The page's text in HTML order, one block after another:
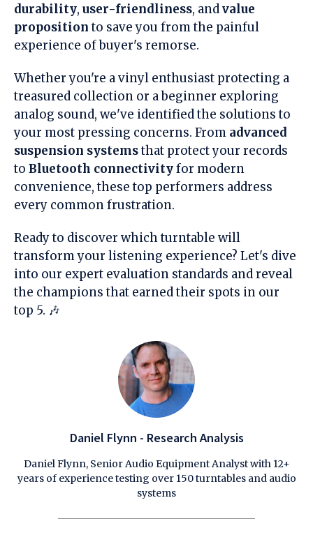
durability, user-friendliness, andvalue
propositionto save you from the painful
experience of buyer's remorse.
Whether you're a vinyl enthusiast protecting a
treasured collection or a beginner exploring
analog sound, we've identified the solutions to
your most pressing concerns. From advanced
suspension systemsthat protect your records
to Bluetooth connectivityfor modern
convenience, these top performers address
every common frustration.
Ready to discover which turntable will
transform your listening experience? Let's dive
into our expert evaluation standards and reveal
the champions that earned their spots in our
top 5. 🎶
Daniel Flynn - Research Analysis
Daniel Flynn, Senior Audio Equipment Analyst with 12+
years of experience testing over 150 turntables and audio
systems